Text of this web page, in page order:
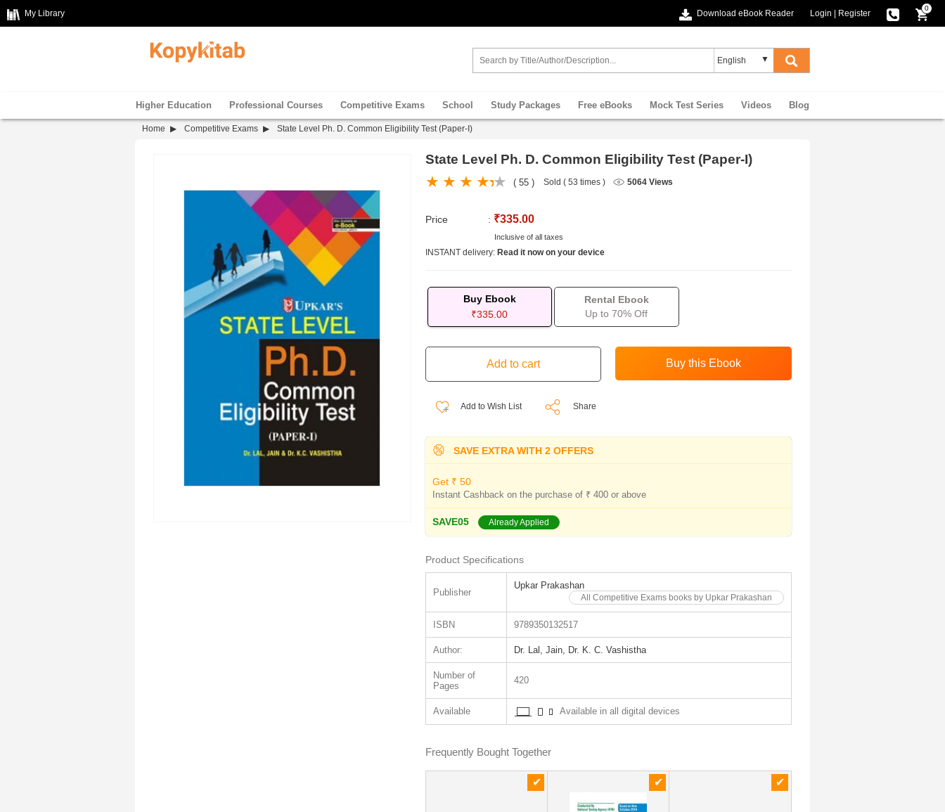
My Library Download eBook Reader Login Register
0
Higher Education Professional Courses Competitive Exams School Study Packages Free eBooks Mock Test Series Videos Blog
Home Competitive Exams State Level Ph. D. Common Eligibility Test (Paper-I)
State Level Ph. D. Common Eligibility Test (Paper-I)
( 55 ) Sold ( 53 times ) 5064 Views
Price : ₹335.00
Inclusive of all taxes
INSTANT delivery: Read it now on your device
Buy Ebook
₹335.00
Rental Ebook
Up to 70% Off
Add to Wish List Share
SAVE EXTRA WITH 2 OFFERS
Get ₹ 50
Instant Cashback on the purchase of ₹ 400 or above
SAVE05 Already Applied
Product Specifications
Publisher
Upkar Prakashan
All Competitive Exams books by Upkar Prakashan
ISBN 9789350132517
Author: Dr. Lal, Jain, Dr. K. C. Vashistha
Number of
Pages
420
Available Available in all digital devices
Frequently Bought Together